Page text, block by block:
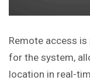
Remote access
for the system,
location in real-